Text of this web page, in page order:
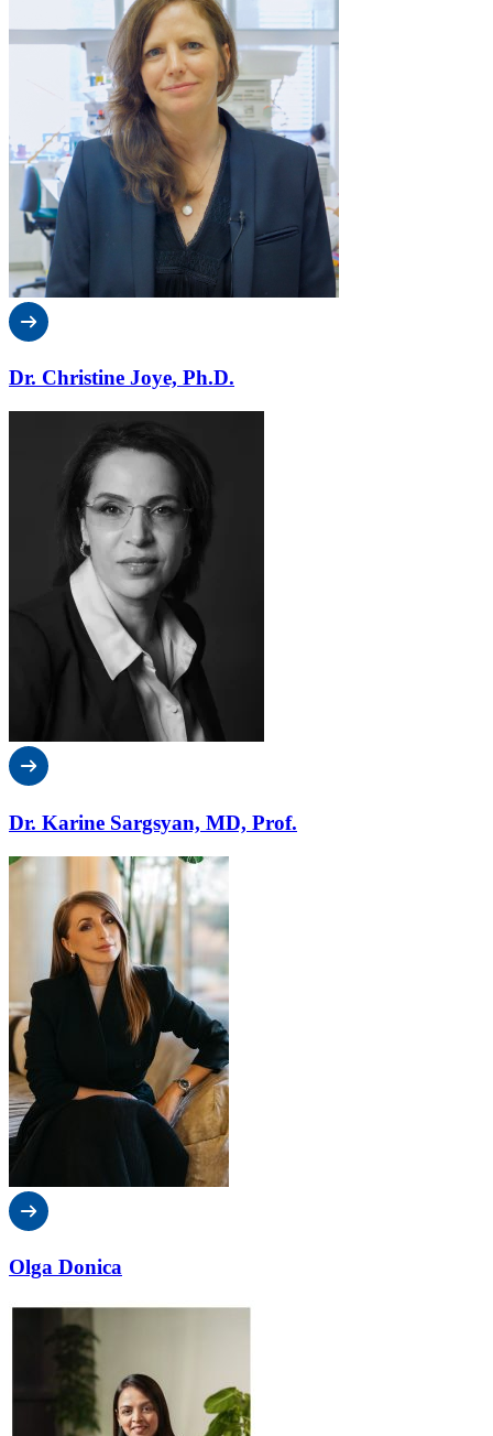
Dr. Christine Joye, Ph.D.
Dr. Karine Sargsyan, MD, Prof.
Olga Donica